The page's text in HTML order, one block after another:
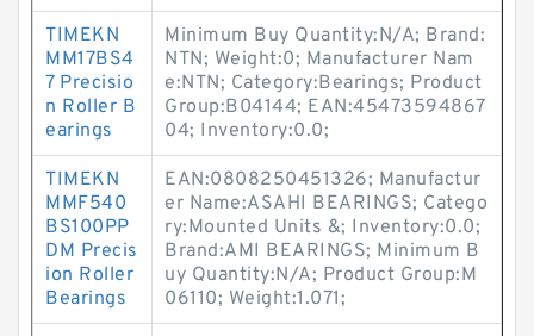
TIMEKN
MM17BS4
7 Precisio
n Roller B
earings
Minimum Buy Quantity:N/A; Brand:
NTN; Weight:0; Manufacturer Nam
e:NTN; Category:Bearings; Product
Group:B04144; EAN:45473594867
04; Inventory:0.0;
TIMEKN
MMF540
BS100PP
DM Precis
ion Roller
Bearings
EAN:0808250451326; Manufactur
er Name:ASAHI BEARINGS; Catego
ry:Mounted Units &; Inventory:0.0;
Brand:AMI BEARINGS; Minimum B
uy Quantity:N/A; Product Group:M
06110; Weight:1.071;